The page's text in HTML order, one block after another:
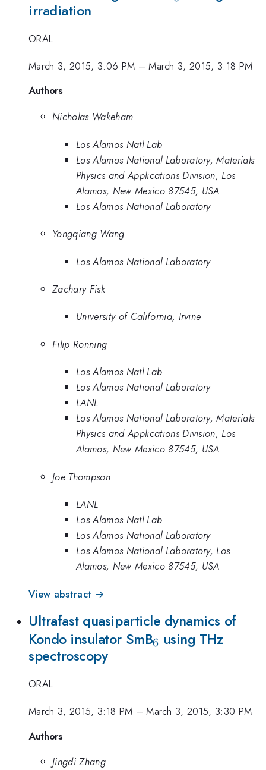
irradiation
ORAL
March 3, 2015, 3:06 PM –March 3, 2015, 3:18 PM
Authors
Nicholas Wakeham
Los Alamos Natl Lab
Los Alamos National Laboratory, Materials
Physics and Applications Division, Los
Alamos, New Mexico 87545, USA
Los Alamos National Laboratory
Yongqiang Wang
Los Alamos National Laboratory
Zachary Fisk
University of California, Irvine
Filip Ronning
Los Alamos Natl Lab
Los Alamos National Laboratory
LANL
Los Alamos National Laboratory, Materials
Physics and Applications Division, Los
Alamos, New Mexico 87545, USA
Joe Thompson
LANL
Los Alamos Natl Lab
Los Alamos National Laboratory
Los Alamos National Laboratory, Los
Alamos, New Mexico 87545, USA
View abstract →
Ultrafast quasiparticle dynamics of
Kondo insulator SmB_{6}
6 using THz
spectroscopy
ORAL
March 3, 2015, 3:18 PM –March 3, 2015, 3:30 PM
Authors
Jingdi Zhang